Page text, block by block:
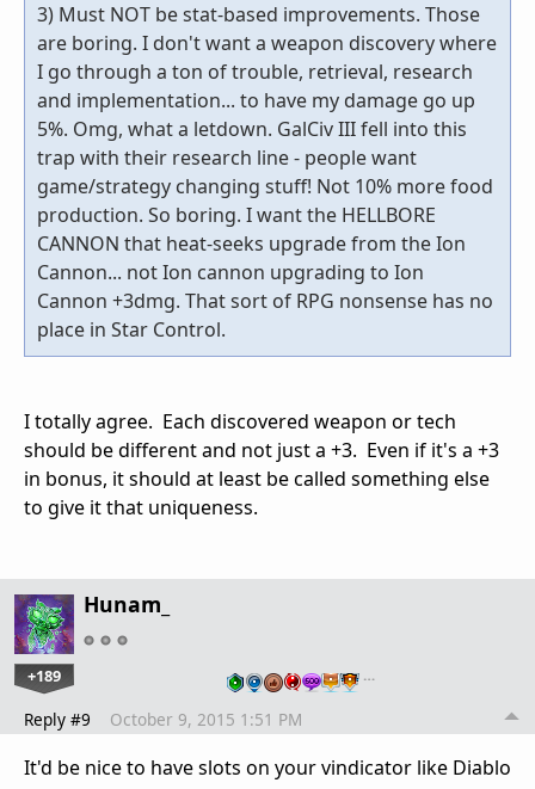
3) Must NOT be stat-based improvements. Those
are boring. I don't want a weapon discovery where
I go through a ton of trouble, retrieval, research
and implementation... to have my damage go up
5%. Omg, what a letdown. GalCiv III fell into this
trap with their research line - people want
game/strategy changing stuff! Not 10% more food
production. So boring. I want the HELLBORE
CANNON that heat-seeks upgrade from the Ion
Cannon... not Ion cannon upgrading to Ion
Cannon +3dmg. That sort of RPG nonsense has no
place in Star Control.
I totally agree. Each discovered weapon or tech
should be different and not just a +3. Even if it's a +3
in bonus, it should at least be called something else
to give it that uniqueness.
Hunam_
+189 …
Reply #9 October 9, 2015 1:51 PM
It'd be nice to have slots on your vindicator like Diablo